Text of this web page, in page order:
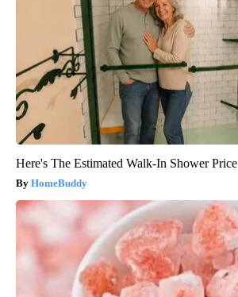
Here's The Estimated Walk-In Shower
HomeBuddy